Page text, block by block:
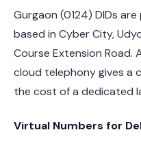
Gurgaon (0124) DIDs
based in Cyber City,
Course Extension Road.
cloud telephony gives a
the cost of a dedicated
Virtual Numbers for